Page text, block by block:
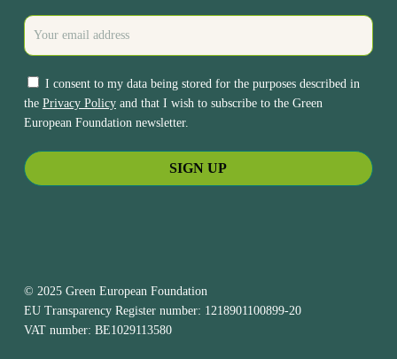
I consent to my data being stored for the purposes described in
the Privacy Policyand that I wish to subscribe to the Green
European Foundation newsletter.
© 2025 Green European Foundation
EU Transparency Register number: 1218901100899-20
VAT number: BE1029113580